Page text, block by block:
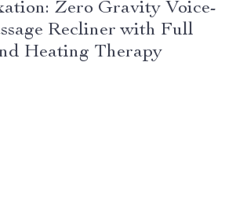
Zero Gravity Voice-
Recliner with Full
Heating Therapy